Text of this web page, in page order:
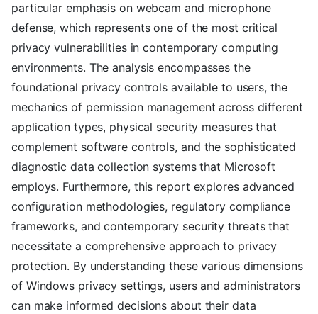
particular emphasis on webcam and microphone
defense, which represents one of the most critical
privacy vulnerabilities in contemporary computing
environments. The analysis encompasses the
foundational privacy controls available to users, the
mechanics of permission management across different
application types, physical security measures that
complement software controls, and the sophisticated
diagnostic data collection systems that Microsoft
employs. Furthermore, this report explores advanced
configuration methodologies, regulatory compliance
frameworks, and contemporary security threats that
necessitate a comprehensive approach to privacy
protection. By understanding these various dimensions
of Windows privacy settings, users and administrators
can make informed decisions about their data